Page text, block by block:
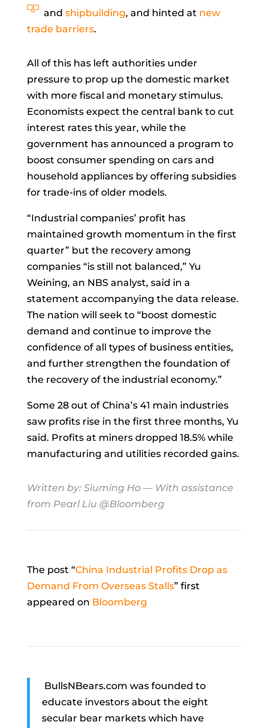
and shipbuilding, and hinted at new
trade barriers.
All of this has left authorities under
pressure to prop up the domestic market
with more fiscal and monetary stimulus.
Economists expect the central bank to cut
interest rates this year, while the
government has announced a program to
boost consumer spending on cars and
household appliances by offering subsidies
for trade-ins of older models.
“Industrial companies’ profit has
maintained growth momentum in the first
quarter” but the recovery among
companies “is still not balanced,” Yu
Weining, an NBS analyst, said in a
statement accompanying the data release.
The nation will seek to “boost domestic
demand and continue to improve the
confidence of all types of business entities,
and further strengthen the foundation of
the recovery of the industrial economy.”
Some 28 out of China’s 41 main industries
saw profits rise in the first three months, Yu
said. Profits at miners dropped 18.5% while
manufacturing and utilities recorded gains.
Written by: Siuming Ho— With assistance
from Pearl Liu @Bloomberg
The post “China Industrial Profits Drop as
Demand From Overseas Stalls” first
appeared on Bloomberg
BullsNBears.com was founded to
educate investors about the eight
secular bear markets which have